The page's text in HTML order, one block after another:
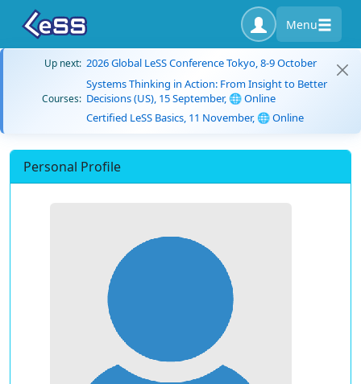
Menu
Up next: 2026 Global LeSS Conference Tokyo, 8-9 October
Courses:
Systems Thinking in Action: From Insight to Better
Decisions (US), 15 September, 🌐 Online
Certified LeSS Basics, 11 November, 🌐 Online
Personal Profile